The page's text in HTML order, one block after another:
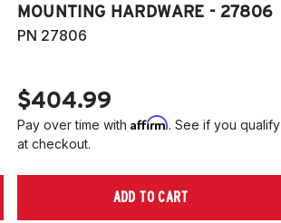
MOUNTING HARDWARE - 27806
PN 27806
$404.99
Pay over time with Affirm. See if you qualify
at checkout.
ADD TO CART